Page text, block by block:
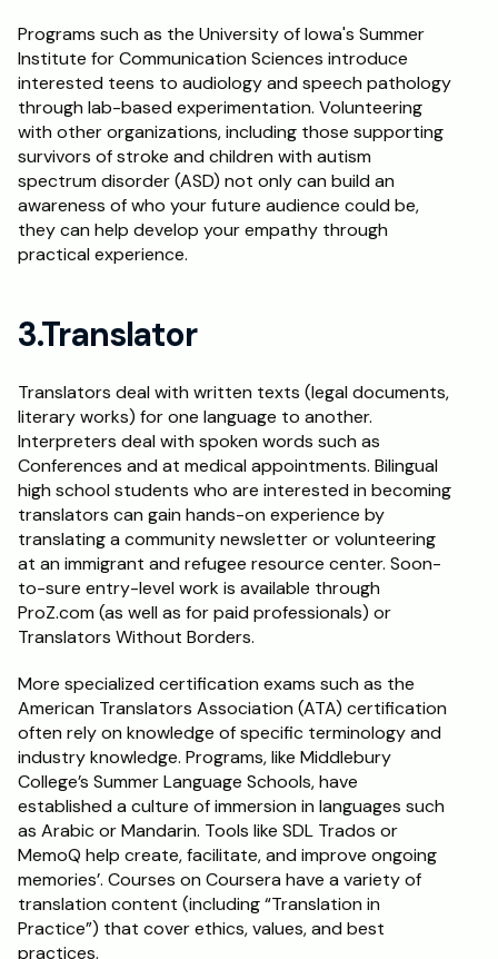
Programs such as the University of Iowa's Summer
Institute for Communication Sciences introduce
interested teens to audiology and speech pathology
through lab-based experimentation. Volunteering
with other organizations, including those supporting
survivors of stroke and children with autism
spectrum disorder (ASD) not only can build an
awareness of who your future audience could be,
they can help develop your empathy through
practical experience.
3.Translator
Translators deal with written texts (legal documents,
literary works) for one language to another.
Interpreters deal with spoken words such as
Conferences and at medical appointments. Bilingual
high school students who are interested in becoming
translators can gain hands-on experience by
translating a community newsletter or volunteering
at an immigrant and refugee resource center. Soon-
to-sure entry-level work is available through
ProZ.com (as well as for paid professionals) or
Translators Without Borders.
More specialized certification exams such as the
American Translators Association (ATA) certification
often rely on knowledge of specific terminology and
industry knowledge. Programs, like Middlebury
College’s Summer Language Schools, have
established a culture of immersion in languages such
as Arabic or Mandarin. Tools like SDL Trados or
MemoQ help create, facilitate, and improve ongoing
memories’. Courses on Coursera have a variety of
translation content (including “Translation in
Practice”) that cover ethics, values, and best
practices.